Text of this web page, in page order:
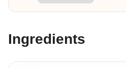
Ingredients